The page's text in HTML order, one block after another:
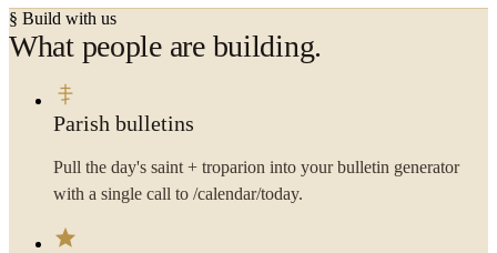
§ Build with us
What people are building.
Parish bulletins
Pull the day's saint + troparion into your bulletin generator
with a single call to /calendar/today.